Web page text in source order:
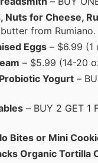
Nuts for Cheese,
from Rumiano.
Eggs – $6.99
– $5.99 (14-20
Yogurt –
– BUY 2 GET 1
Bites or Mini
Organic Tortilla